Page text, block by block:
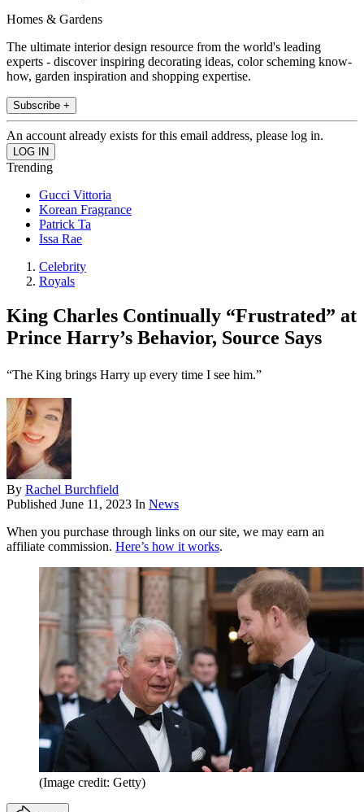
Homes & Gardens
The ultimate interior design resource from the world's leading
experts - discover inspiring decorating ideas, color scheming know-
how, garden inspiration and shopping expertise.
Subscribe +
An account already exists for this email address, please log in.
Trending
Gucci Vittoria
Korean Fragrance
Patrick Ta
Issa Rae
Celebrity
Royals
King Charles Continually “Frustrated” at
Prince Harry’s Behavior, Source Says
“The King brings Harry up every time I see him.”
By Rachel Burchfield
Published June 11, 2023 In News
When you purchase through links on our site, we may earn an
affiliate commission. Here’s how it works.
(Image credit: Getty)